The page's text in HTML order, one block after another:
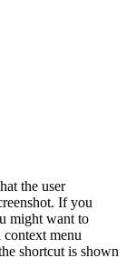
the user
If you
might want to
menu
shortcut is shown